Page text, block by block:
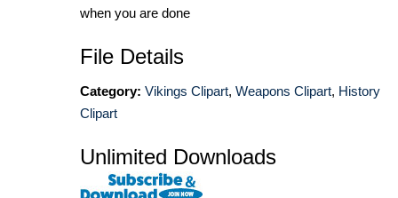
when you are done
File Details
Category: Vikings Clipart, Weapons Clipart, History
Clipart
Unlimited Downloads